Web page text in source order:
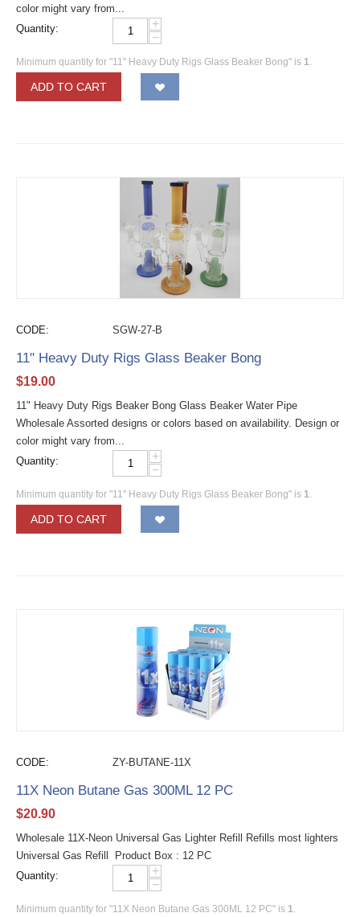
color might vary from...
Quantity:
+
−
Minimum quantity for "11" Heavy Duty Rigs Glass Beaker Bong" is 1.
ADD TO CART
CODE: SGW-27-B
11" Heavy Duty Rigs Glass Beaker Bong
$19.00
11" Heavy Duty Rigs Beaker Bong Glass Beaker Water Pipe
Wholesale Assorted designs or colors based on availability. Design or
color might vary from...
Quantity:
+
−
Minimum quantity for "11" Heavy Duty Rigs Glass Beaker Bong" is 1.
ADD TO CART
CODE: ZY-BUTANE-11X
11X Neon Butane Gas 300ML 12 PC
$20.90
Wholesale 11X-Neon Universal Gas Lighter Refill Refills most lighters
Universal Gas Refill Product Box : 12 PC
Quantity:
+
−
Minimum quantity for "11X Neon Butane Gas 300ML 12 PC" is 1.